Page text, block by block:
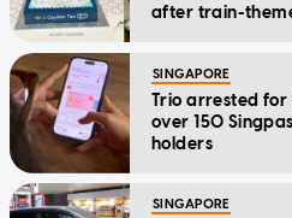
after train-
SINGAPORE
Trio arrested
over 150
holders
SINGAPORE